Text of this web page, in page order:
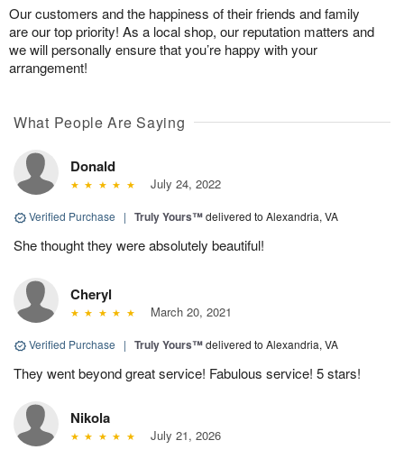
Our customers and the happiness of their friends and family
are our top priority! As a local shop, our reputation matters and
we will personally ensure that you’re happy with your
arrangement!
What People Are Saying
Donald
July 24, 2022
Verified Purchase | Truly Yours™delivered to Alexandria, VA
She thought they were absolutely beautiful!
Cheryl
March 20, 2021
Verified Purchase | Truly Yours™delivered to Alexandria, VA
They went beyond great service! Fabulous service! 5 stars!
Nikola
July 21, 2026